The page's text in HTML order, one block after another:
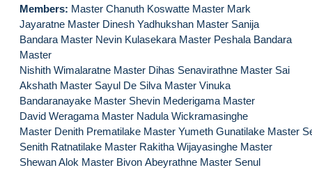
Members: Master Chanuth Koswatte Master Mark
Jayaratne Master Dinesh Yadhukshan Master Sanija
Bandara Master Nevin Kulasekara Master Peshala Bandara
Master
Nishith Wimalaratne Master Dihas Senavirathne Master Sai
Akshath Master Sayul De Silva Master Vinuka
Bandaranayake Master Shevin Mederigama Master
David Weragama Master Nadula Wickramasinghe
Master Denith Prematilake Master Yumeth Gunatilake Master
Senith Ratnatilake Master Rakitha Wijayasinghe Master
Shewan Alok Master Bivon Abeyrathne Master Senul